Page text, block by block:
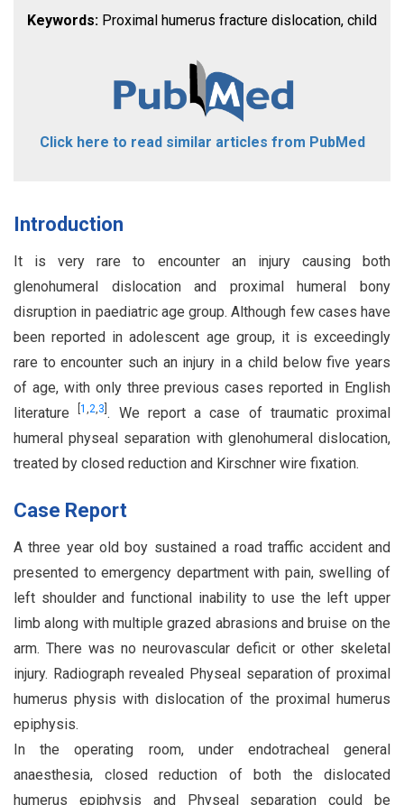
Keywords: Proximal humerus fracture dislocation, child
Click here to read similar articles from PubMed
Introduction
It is very rare to encounter an injury causing both
glenohumeral dislocation and proximal humeral bony
disruption in paediatric age group. Although few cases have
been reported in adolescent age group, it is exceedingly
rare to encounter such an injury in a child below five years
of age, with only three previous cases reported in English
literature[1,2,3 . We report a case of traumatic proximal
humeral physeal separation with glenohumeral dislocation,
treated by closed reduction and Kirschner wire fixation.
Case Report
A three year old boy sustained a road traffic accident and
presented to emergency department with pain, swelling of
left shoulder and functional inability to use the left upper
limb along with multiple grazed abrasions and bruise on the
arm. There was no neurovascular deficit or other skeletal
injury. Radiograph revealed Physeal separation of proximal
humerus physis with dislocation of the proximal humerus
epiphysis.
In the operating room, under endotracheal general
anaesthesia, closed reduction of both the dislocated
humerus epiphysis and Physeal separation could be